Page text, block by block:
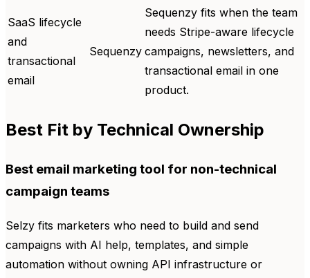
SaaS lifecycle
and
transactional
email
Sequenzy
Sequenzy fits when the team
needs Stripe-aware lifecycle
campaigns, newsletters, and
transactional email in one
product.
Best Fit by Technical Ownership
Best email marketing tool for non-technical
campaign teams
Selzy fits marketers who need to build and send
campaigns with AI help, templates, and simple
automation without owning API infrastructure or